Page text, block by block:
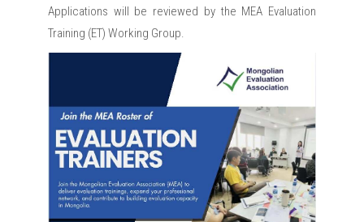
Applications will be reviewed by the MEA Evaluation
Training (ET) Working Group.